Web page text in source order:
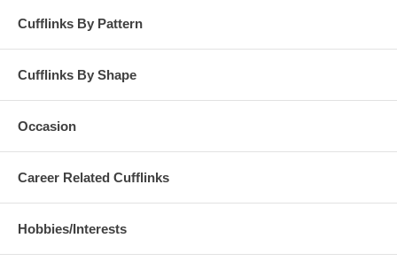
Cufflinks By Pattern
Cufflinks By Shape
Occasion
Career Related Cufflinks
Hobbies/Interests